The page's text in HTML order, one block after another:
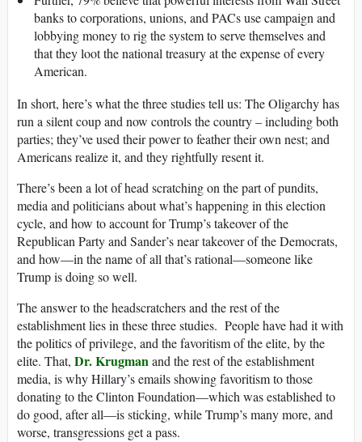
banks to corporations, unions, and PACs use campaign and
lobbying money to rig the system to serve themselves and
that they loot the national treasury at the expense of every
American.
In short, here’s what the three studies tell us: The Oligarchy has
run a silent coup and now controls the country – including both
parties; they’ve used their power to feather their own nest; and
Americans realize it, and they rightfully resent it.
There’s been a lot of head scratching on the part of pundits,
media and politicians about what’s happening in this election
cycle, and how to account for Trump’s takeover of the
Republican Party and Sander’s near takeover of the Democrats,
and how—in the name of all that’s rational—someone like
Trump is doing so well.
The answer to the headscratchers and the rest of the
establishment lies in these three studies. People have had it with
the politics of privilege, and the favoritism of the elite, by the
elite. That, Dr. Krugmanand the rest of the establishment
media, is why Hillary’s emails showing favoritism to those
donating to the Clinton Foundation—which was established to
do good, after all—is sticking, while Trump’s many more, and
worse, transgressions get a pass.